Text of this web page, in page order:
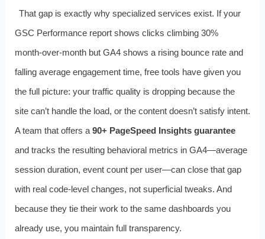
That gap is exactly why specialized services exist. If your
GSC Performance report shows clicks climbing 30%
month‑over‑month but GA4 shows a rising bounce rate and
falling average engagement time, free tools have given you
the full picture: your traffic quality is dropping because the
site can’t handle the load, or the content doesn’t satisfy intent.
A team that offers a 90+ PageSpeed Insights guarantee
and tracks the resulting behavioral metrics in GA4—average
session duration, event count per user—can close that gap
with real code‑level changes, not superficial tweaks. And
because they tie their work to the same dashboards you
already use, you maintain full transparency.